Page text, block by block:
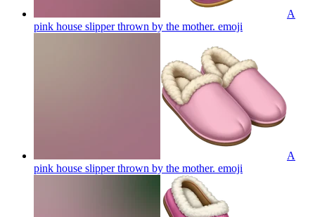
A
pink house slipper thrown by the mother. emoji
A
pink house slipper thrown by the mother. emoji